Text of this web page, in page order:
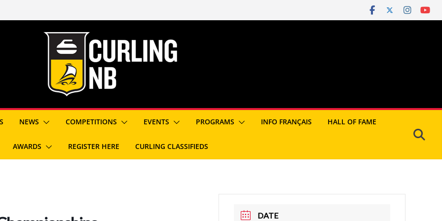
NEWS COMPETITIONS EVENTS PROGRAMS INFO FRANÇAIS HALL OF FAME
AWARDS REGISTER HERE CURLING CLASSIFIEDS
DATE